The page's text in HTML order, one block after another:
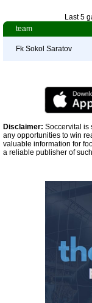
Last 5
team
Fk Sokol Saratov
Disclaimer: Soccervital is
any opportunities to win
valuable information for
a reliable publisher of